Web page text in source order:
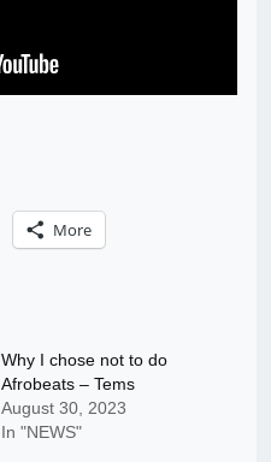
More
Why I chose not to do
Afrobeats – Tems
August 30, 2023
In "NEWS"